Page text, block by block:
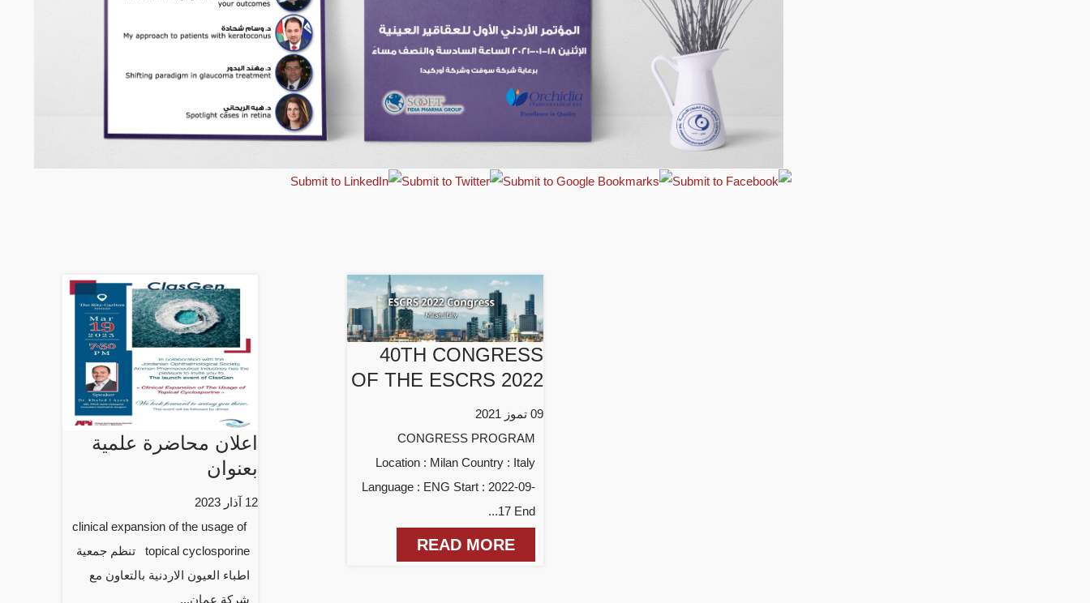
اعلان محاضرة علمية
بعنوان
12 آذار 2023
clinical expansion of the usage of
topical cyclosporine تنظم جمعية
اطباء العيون الاردنية بالتعاون مع
شركة عمان...
40TH CONGRESS
OF THE ESCRS 2022
09 تموز 2021
CONGRESS PROGRAM
Location : Milan Country : Italy
Language : ENG Start : 2022-09-
17 End...
READ MORE